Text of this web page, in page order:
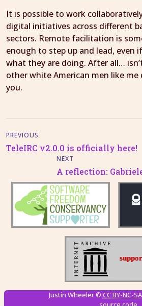
It is possible to work
digital initiatives across different
sectors. Remote facilitation is
enough to step up and lead, even
what they are doing. After all…
other white American men like me
you.
PREVIOUS
TeleIRC v2.0.0 is officially here!
NEXT
A reflection:
Justin Wheeler © CC BY-NC-